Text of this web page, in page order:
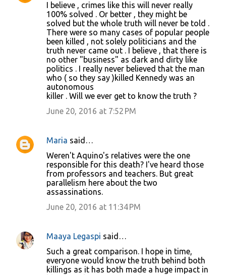
I believe , crimes like this will never really
100% solved . Or better , they might be
solved but the whole truth will never be told .
There were so many cases of popular people
been killed , not solely politicians and the
truth never came out . I believe , that there is
no other "business" as dark and dirty like
politics . I really never believed that the man
who ( so they say )killed Kennedy was an
autonomous
killer . Will we ever get to know the truth ?
June 20, 2016 at 7:52 PM
Maria said…
Weren't Aquino's relatives were the one
responsible for this death? I've heard those
from professors and teachers. But great
parallelism here about the two
assassinations.
June 20, 2016 at 11:34 PM
Maaya Legaspi said…
Such a great comparison. I hope in time,
everyone would know the truth behind both
killings as it has both made a huge impact in